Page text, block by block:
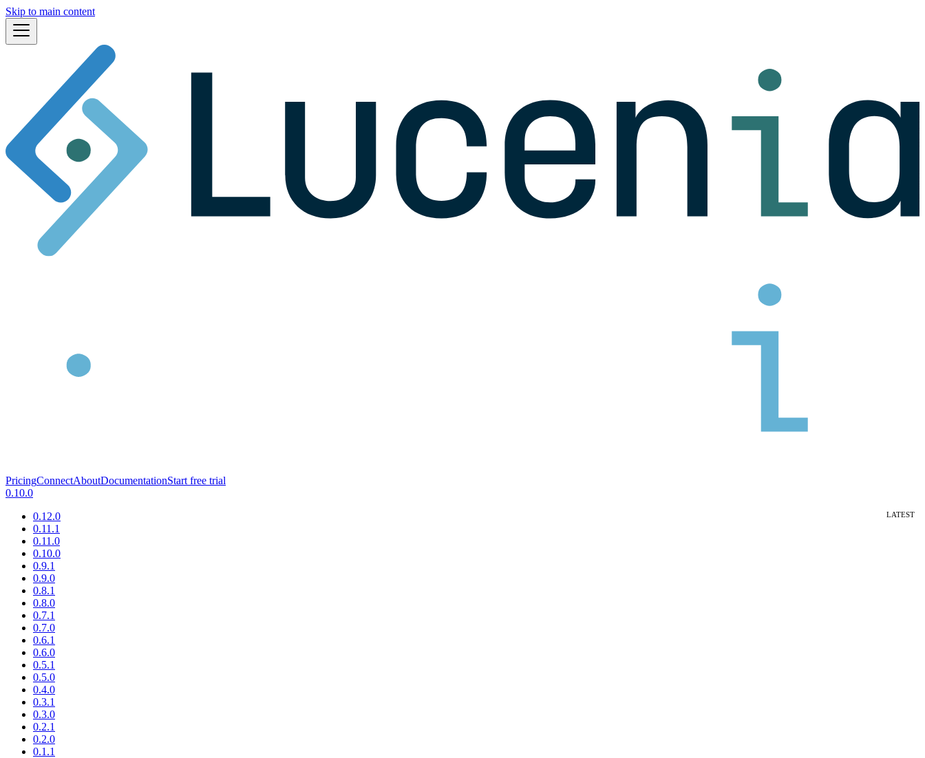
Skip to main content
PricingConnectAboutDocumentationStart free trial
0.10.0
0.12.0
0.11.1
0.11.0
0.10.0
0.9.1
0.9.0
0.8.1
0.8.0
0.7.1
0.7.0
0.6.1
0.6.0
0.5.1
0.5.0
0.4.0
0.3.1
0.3.0
0.2.1
0.2.0
0.1.1